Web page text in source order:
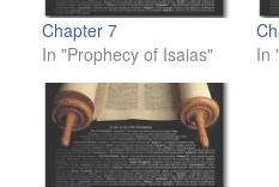
Chapter 7
In "Prophecy of Isaias"
In